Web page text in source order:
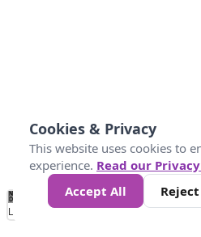
No
Data 9 35 55 225
Loading...
Cookies & Privacy
This website uses cookies to
experience. Read our
Accept All